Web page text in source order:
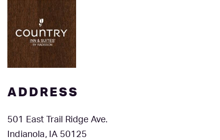
ADDRESS
501 East Trail Ridge Ave.
Indianola, IA 50125